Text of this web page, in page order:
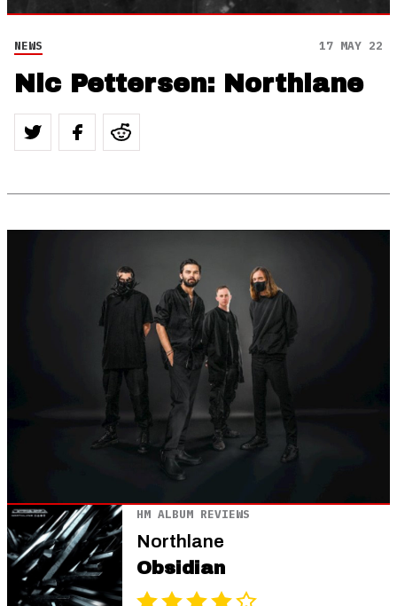
NEWS 17 MAY 22
Nic Pettersen: Northlane
HM ALBUM REVIEWS
Northlane
Obsidian